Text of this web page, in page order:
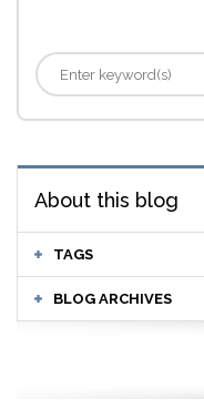
About this blog
TAGS
BLOG ARCHIVES